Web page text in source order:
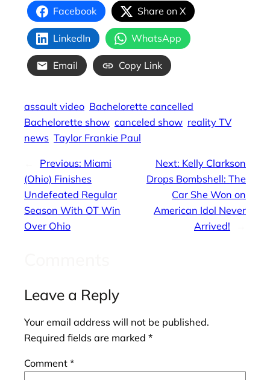
Facebook Share on X
LinkedIn WhatsApp
Email Copy Link
assault video Bachelorette cancelled
Bachelorette show canceled show reality TV
news Taylor Frankie Paul
Previous: Miami
(Ohio) Finishes
Undefeated Regular
Season With OT Win
Over Ohio
Next: Kelly Clarkson
Drops Bombshell: The
Car She Won on
American Idol Never
Arrived!
Leave a Reply
Your email address will not be published.
Required fields are marked *
Comment *